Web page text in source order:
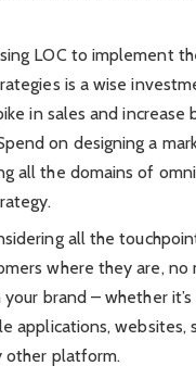
LOC to implement
is a wise
in sales and increase
on designing a
all the domains of
all the
where they are,
brand – whether it’s
applications, websites,
other platform.